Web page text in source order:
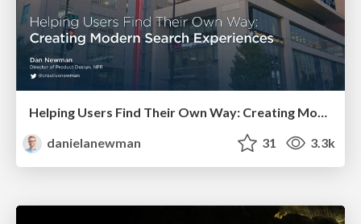
Helping Users Find Their Own Way: Creating Modern Search Experiences
danielanewman
31 3.3k